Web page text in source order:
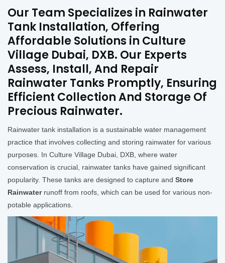
Our Team Specializes in Rainwater
Tank Installation, Offering
Affordable Solutions in Culture
Village Dubai, DXB. Our Experts
Assess, Install, And Repair
Rainwater Tanks Promptly, Ensuring
Efficient Collection And Storage Of
Precious Rainwater.
Rainwater tank installation is a sustainable water management
practice that involves collecting and storing rainwater for various
purposes. In Culture Village Dubai, DXB, where water
conservation is crucial, rainwater tanks have gained significant
popularity. These tanks are designed to capture and Store
Rainwaterrunoff from roofs, which can be used for various non-
potable applications.